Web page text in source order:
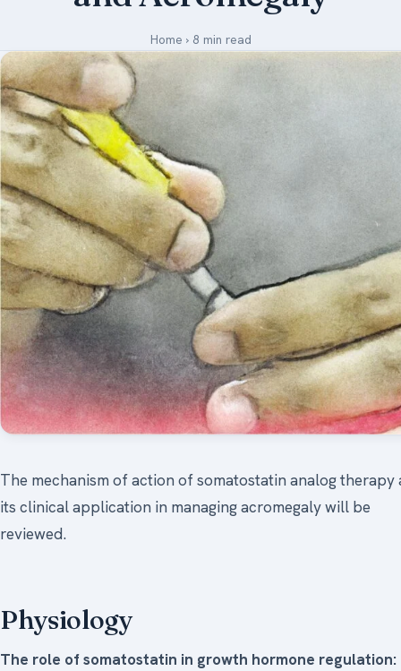
Register
Login
Forgot Your Password
Upload Your Article
Home ›8 min read
The mechanism of action of somatostatin analog therapy
its clinical application in managing acromegaly will be
reviewed.
Physiology
The role of somatostatin in growth hormone regulation: